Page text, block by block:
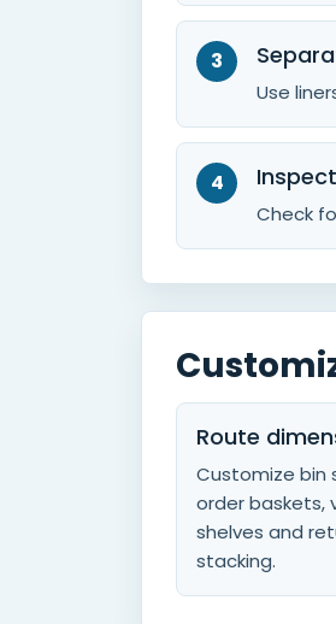
Use
Check
Route
Customize bin
order baskets,
shelves and
stacking.